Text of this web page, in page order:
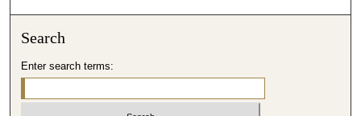
Search
Enter search terms: